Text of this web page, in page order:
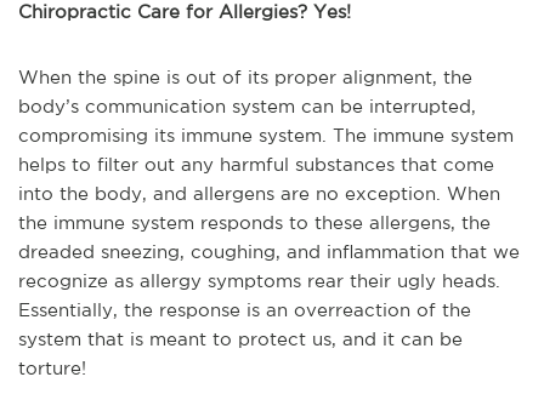
Chiropractic Care for Allergies? Yes!
When the spine is out of its proper alignment, the
body’s communication system can be interrupted,
compromising its immune system. The immune system
helps to filter out any harmful substances that come
into the body, and allergens are no exception. When
the immune system responds to these allergens, the
dreaded sneezing, coughing, and inflammation that we
recognize as allergy symptoms rear their ugly heads.
Essentially, the response is an overreaction of the
system that is meant to protect us, and it can be
torture!